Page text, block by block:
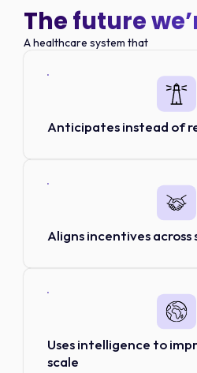
The future
A healthcare system that
Anticipates instead of
Aligns incentives
Uses intelligence to
scale